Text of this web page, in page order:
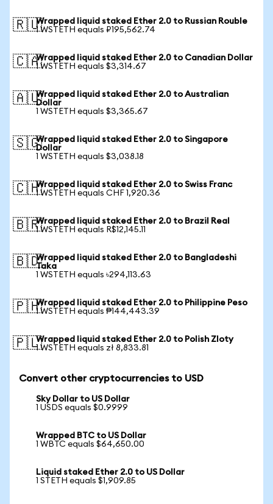
🇷🇺Wrapped liquid staked Ether 2.0 to Russian Rouble
1 WSTETH equals ₽195,562.74
🇨🇦Wrapped liquid staked Ether 2.0 to Canadian Dollar
1 WSTETH equals $3,314.67
🇦🇺Wrapped liquid staked Ether 2.0 to Australian
Dollar
1 WSTETH equals $3,365.67
🇸🇬Wrapped liquid staked Ether 2.0 to Singapore
Dollar
1 WSTETH equals $3,038.18
🇨🇭Wrapped liquid staked Ether 2.0 to Swiss Franc
1 WSTETH equals CHF 1,920.36
🇧🇷Wrapped liquid staked Ether 2.0 to Brazil Real
1 WSTETH equals R$12,145.11
🇧🇩Wrapped liquid staked Ether 2.0 to Bangladeshi
Taka
1 WSTETH equals ৳294,113.63
🇵🇭Wrapped liquid staked Ether 2.0 to Philippine Peso
1 WSTETH equals ₱144,443.39
🇵🇱Wrapped liquid staked Ether 2.0 to Polish Zloty
1 WSTETH equals zł 8,833.81
Convert other cryptocurrencies to USD
Sky Dollar to US Dollar
1 USDS equals $0.9999
Wrapped BTC to US Dollar
1 WBTC equals $64,650.00
Liquid staked Ether 2.0 to US Dollar
1 STETH equals $1,909.85